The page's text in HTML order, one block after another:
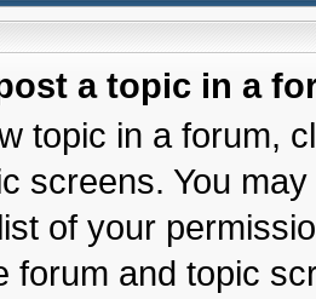
a topic in a
topic in a forum,
screens. You
of your
forum and topic